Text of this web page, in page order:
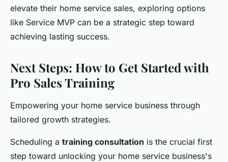
elevate their home service sales, exploring options
like Service MVP can be a strategic step toward
achieving lasting success.
Next Steps: How to Get Started with
Pro Sales Training
Empowering your home service business through
tailored growth strategies.
Scheduling a training consultation is the crucial first
step toward unlocking your home service business's